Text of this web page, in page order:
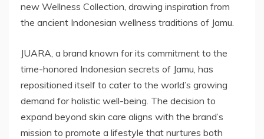
new Wellness Collection, drawing inspiration from
the ancient Indonesian wellness traditions of Jamu.
JUARA, a brand known for its commitment to the
time-honored Indonesian secrets of Jamu, has
repositioned itself to cater to the world’s growing
demand for holistic well-being. The decision to
expand beyond skin care aligns with the brand’s
mission to promote a lifestyle that nurtures both